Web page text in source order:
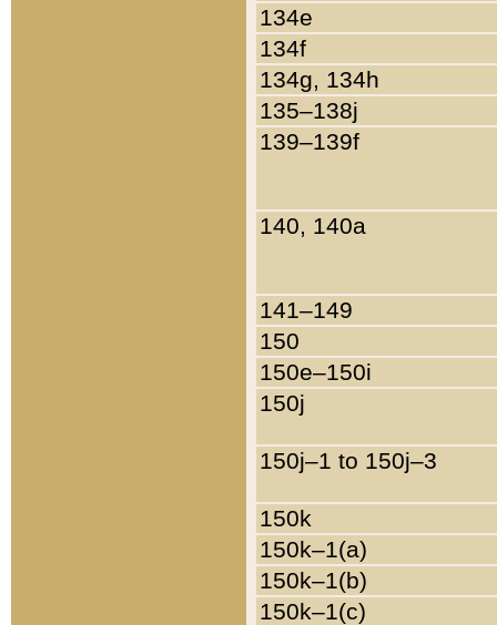
134e
134f
134g, 134h
135–138j
139–139f
140, 140a
141–149
150
150e–150i
150j
150j–1 to 150j–3
150k
150k–1(a)
150k–1(b)
150k–1(c)